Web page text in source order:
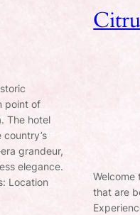
point of
The hotel
grandeur,
elegance.
Location
Welcome
that are